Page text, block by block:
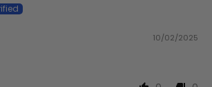
10/02/2025